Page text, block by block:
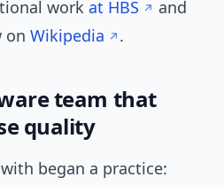
work at HBS
and
on Wikipedia .
team that
quality
began a practice: